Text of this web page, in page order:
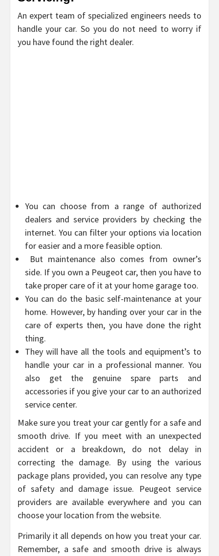
An expert team of specialized engineers needs to
handle your car. So you do not need to worry if
you have found the right dealer.
You can choose from a range of authorized
dealers and service providers by checking the
internet. You can filter your options via location
for easier and a more feasible option.
But maintenance also comes from owner’s
side. If you own a Peugeot car, then you have to
take proper care of it at your home garage too.
You can do the basic self-maintenance at your
home. However, by handing over your car in the
care of experts then, you have done the right
thing.
They will have all the tools and equipment’s to
handle your car in a professional manner. You
also get the genuine spare parts and
accessories if you give your car to an authorized
service center.
Make sure you treat your car gently for a safe and
smooth drive. If you meet with an unexpected
accident or a breakdown, do not delay in
correcting the damage. By using the various
package plans provided, you can resolve any type
of safety and damage issue. Peugeot service
providers are available everywhere and you can
choose your location from the website.
Primarily it all depends on how you treat your car.
Remember, a safe and smooth drive is always